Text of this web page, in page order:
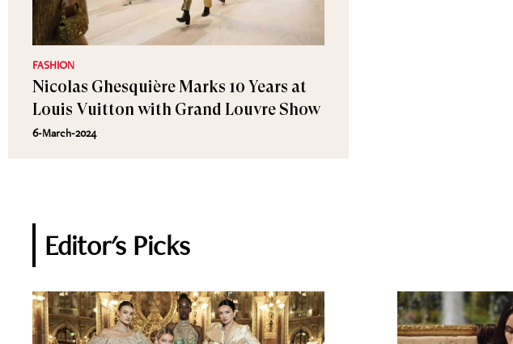
FASHION
Nicolas Ghesquière Marks 10 Years at
Louis Vuitton with Grand Louvre Show
6-March-2024
Editor's Picks